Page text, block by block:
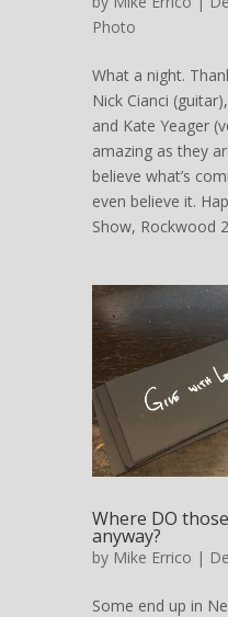
Photo
What a night.
Nick Cianci
and Kate Yeager
amazing as they
believe what’s
even believe it.
Show, Rockwood
Where DO
anyway?
by Mike Errico |
Some end up in